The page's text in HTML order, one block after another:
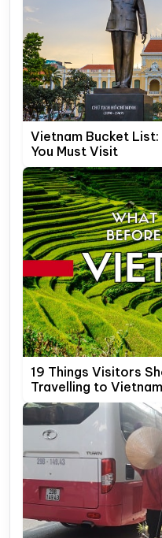
Vietnam Bucket
You Must Visit
19 Things Visitors
Travelling to Vietnam